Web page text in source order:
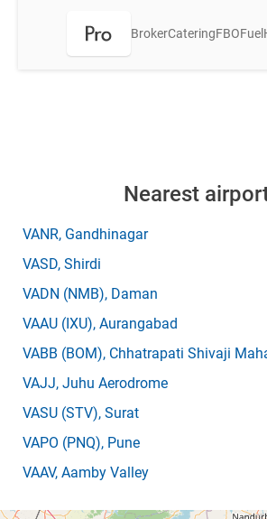
BrokerCateringFBOFuel
Nearest
VANR, Gandhinagar
VASD, Shirdi
VADN (NMB), Daman
VAAU (IXU), Aurangabad
VABB (BOM), Chhatrapati Shivaji
VAJJ, Juhu Aerodrome
VASU (STV), Surat
VAPO (PNQ), Pune
VAAV, Aamby Valley